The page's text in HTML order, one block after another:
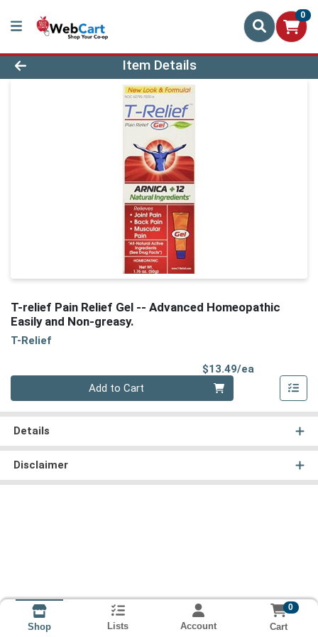
0
Product Details Page
Item Details
T-relief Pain Relief Gel -- Advanced Homeopathic
Easily and Non-greasy.
T-Relief
$13.49/ea
Add to Cart
Details
Disclaimer
Shop Lists Account
0
Cart